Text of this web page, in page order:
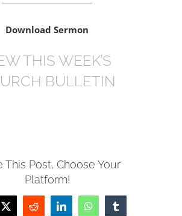
Download Sermon
THIS WEEK’S
BULLETIN
This Post, Choose Your
Platform!
X Reddit LinkedInWhatsAppTumblr